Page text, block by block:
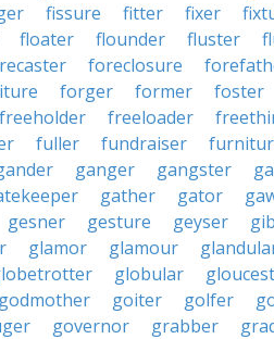
fissure fitter fixer
floater flounder fluster
foreclosure
forger former foster
freeholder freeloader
fuller fundraiser
ganger gangster
gather gator
gesner gesture geyser
glamor glamour
globular
godmother goiter golfer
governor grabber